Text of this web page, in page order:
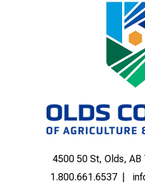
4500 50 St, Olds, AB
1.800.661.6537